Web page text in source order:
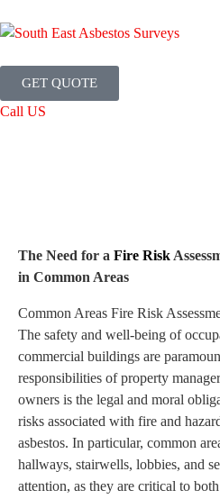
GET QUOTE
Call US
The Need for a Fire Risk
in Common Areas
Common Areas Fire Risk
The safety and well-being of
commercial buildings are
responsibilities of property
owners is the legal and moral
risks associated with fire and
asbestos. In particular, common
hallways, stairwells, lobbies, and
attention, as they are critical to